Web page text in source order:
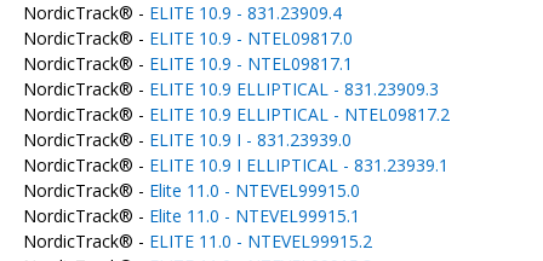
NordicTrack® - ELITE 10.9 - 831.23909.4
NordicTrack® - ELITE 10.9 - NTEL09817.0
NordicTrack® - ELITE 10.9 - NTEL09817.1
NordicTrack® - ELITE 10.9 ELLIPTICAL - 831.23909.3
NordicTrack® - ELITE 10.9 ELLIPTICAL - NTEL09817.2
NordicTrack® - ELITE 10.9 I - 831.23939.0
NordicTrack® - ELITE 10.9 I ELLIPTICAL - 831.23939.1
NordicTrack® - Elite 11.0 - NTEVEL99915.0
NordicTrack® - Elite 11.0 - NTEVEL99915.1
NordicTrack® - ELITE 11.0 - NTEVEL99915.2